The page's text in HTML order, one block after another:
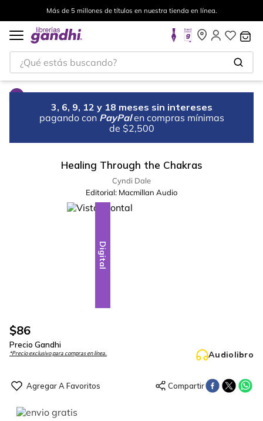
Más de 5 millones de títulos en nuestra tienda en línea.
¿Qué estás buscando?
3, 6, 9, 12 y 18 meses sin intereses
pagando con PayPal en compras mínimas
de $2,500
Healing Through the Chakras
Cyndi Dale
Editorial: Macmillan Audio
Digital
$86
Precio Gandhi
*Precio exclusivo para compras en línea. Audiolibro